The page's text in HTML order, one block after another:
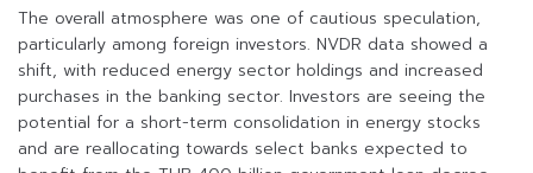
The overall atmosphere was one of cautious speculation,
particularly among foreign investors. NVDR data showed a
shift, with reduced energy sector holdings and increased
purchases in the banking sector. Investors are seeing the
potential for a short-term consolidation in energy stocks
and are reallocating towards select banks expected to